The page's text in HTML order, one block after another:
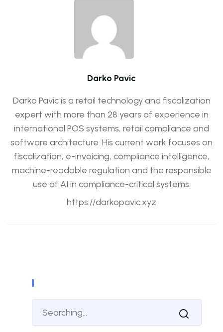
Darko Pavic
Darko Pavic is a retail technology and fiscalization
expert with more than 28 years of experience in
international POS systems, retail compliance and
software architecture. His current work focuses on
fiscalization, e-invoicing, compliance intelligence,
machine-readable regulation and the responsible
use of AI in compliance-critical systems.
https://darkopavic.xyz